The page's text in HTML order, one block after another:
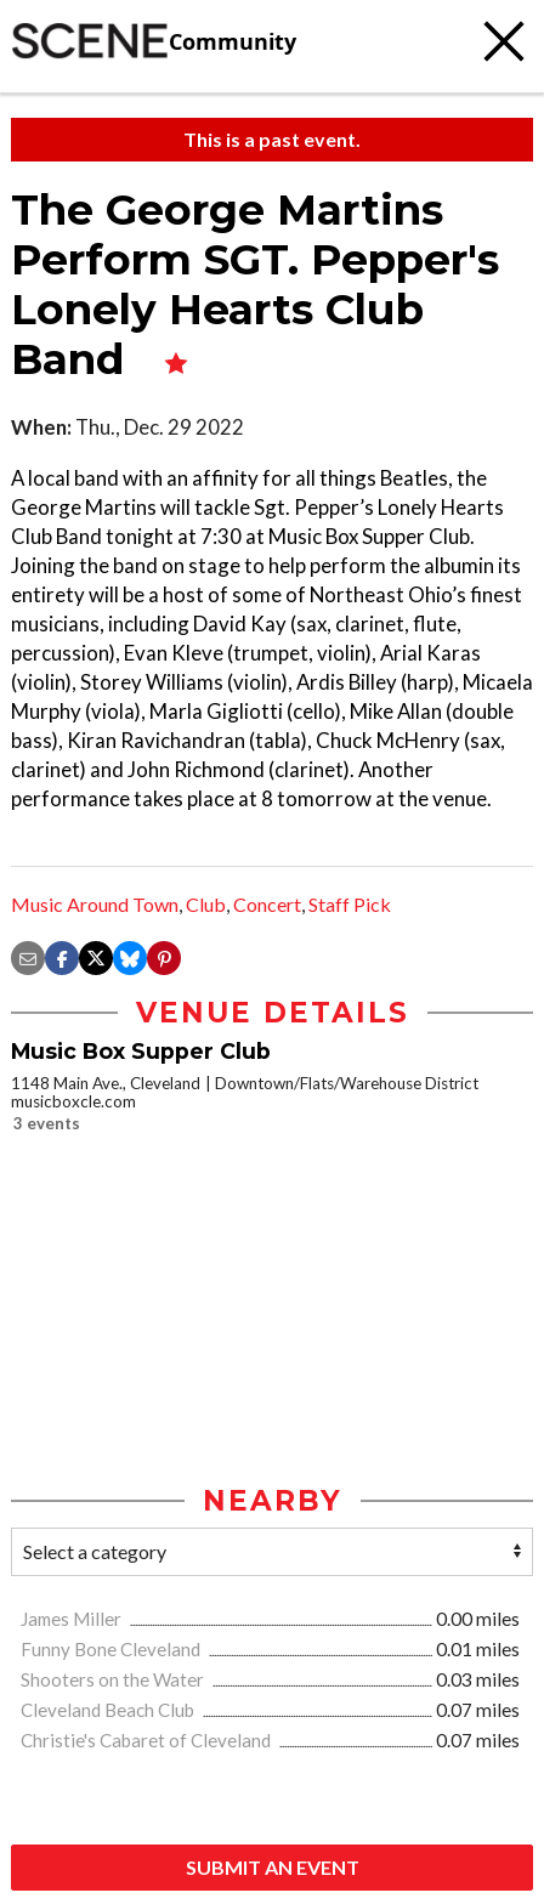
Community
This is a past event.
The George Martins
Perform SGT. Pepper's
Lonely Hearts Club
Band
When: Thu., Dec. 29 2022
A local band with an affinity for all things Beatles, the
George Martins will tackle Sgt. Pepper’s Lonely Hearts
Club Band tonight at 7:30 at Music Box Supper Club.
Joining the band on stage to help perform the albumin its
entirety will be a host of some of Northeast Ohio’s finest
musicians, including David Kay (sax, clarinet, flute,
percussion), Evan Kleve (trumpet, violin), Arial Karas
(violin), Storey Williams (violin), Ardis Billey (harp), Micaela
Murphy (viola), Marla Gigliotti (cello), Mike Allan (double
bass), Kiran Ravichandran (tabla), Chuck McHenry (sax,
clarinet) and John Richmond (clarinet). Another
performance takes place at 8 tomorrow at the venue.
Music Around Town,Club,Concert,Staff Pick
VENUE DETAILS
Music Box Supper Club
1148 Main Ave., Cleveland
Downtown/Flats/Warehouse District
musicboxcle.com
3 events
NEARBY
James Miller
0.00 miles
Funny Bone Cleveland
0.01 miles
Shooters on the Water
0.03 miles
Cleveland Beach Club
0.07 miles
Christie's Cabaret of Cleveland
0.07 miles
SUBMIT AN EVENT